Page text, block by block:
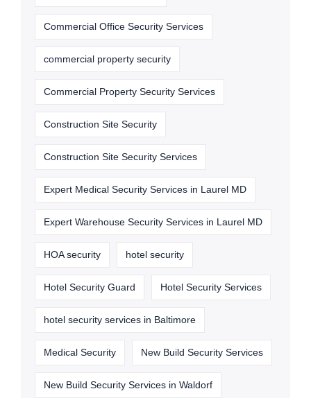
Commercial Office Security Services
commercial property security
Commercial Property Security Services
Construction Site Security
Construction Site Security Services
Expert Medical Security Services in Laurel MD
Expert Warehouse Security Services in Laurel MD
HOA security hotel security
Hotel Security Guard Hotel Security Services
hotel security services in Baltimore
Medical Security New Build Security Services
New Build Security Services in Waldorf